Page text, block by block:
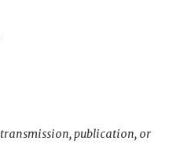
publication, or